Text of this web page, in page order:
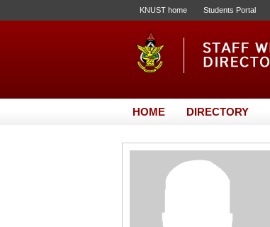
KNUST home Students Portal
HOME DIRECTORY